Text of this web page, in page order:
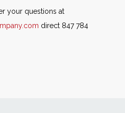
your questions at
direct 847 784